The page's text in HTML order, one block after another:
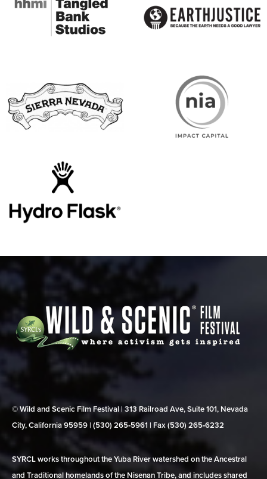
© Wild and Scenic Film Festival | 313 Railroad Ave, Suite 101, Nevada
City, California 95959 | (530) 265‑5961 | Fax (530) 265‑6232
SYRCL works throughout the Yuba River watershed on the Ancestral
and Traditional homelands of the Nisenan Tribe, and includes shared